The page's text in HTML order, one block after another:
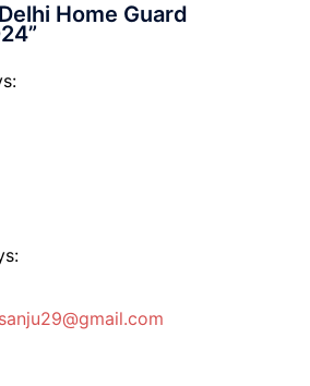
Delhi Home Guard
”